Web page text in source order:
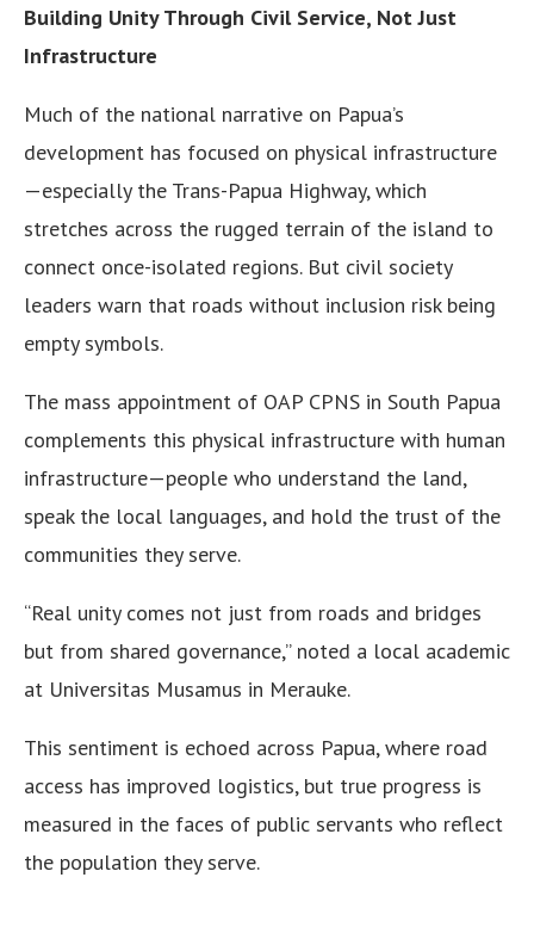
Building Unity Through Civil Service, Not Just
Infrastructure
Much of the national narrative on Papua’s
development has focused on physical infrastructure
—especially the Trans-Papua Highway, which
stretches across the rugged terrain of the island to
connect once-isolated regions. But civil society
leaders warn that roads without inclusion risk being
empty symbols.
The mass appointment of OAP CPNS in South Papua
complements this physical infrastructure with human
infrastructure—people who understand the land,
speak the local languages, and hold the trust of the
communities they serve.
“Real unity comes not just from roads and bridges
but from shared governance,” noted a local academic
at Universitas Musamus in Merauke.
This sentiment is echoed across Papua, where road
access has improved logistics, but true progress is
measured in the faces of public servants who reflect
the population they serve.